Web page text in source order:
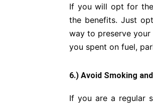
If you will opt for
the benefits. Just
way to preserve your
you spent on fuel,
6.) Avoid Smoking
If you are a regular